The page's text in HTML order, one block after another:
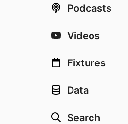
Podcasts
Videos
Fixtures
Data
Search